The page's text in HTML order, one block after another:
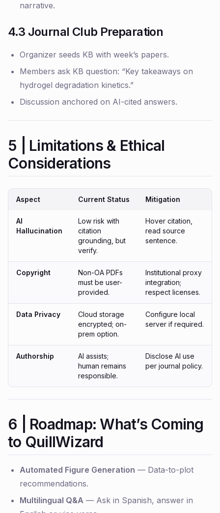
narrative.
4.3 Journal Club Preparation
Organizer seeds KB with week’s papers.
Members ask KB question: “Key takeaways on
hydrogel degradation kinetics.”
Discussion anchored on AI-cited answers.
5 | Limitations & Ethical
Considerations
Aspect Current Status Mitigation
AI
Hallucination
Low risk with
citation
grounding, but
verify.
Hover citation,
read source
sentence.
Copyright
Non-OA PDFs
must be user-
provided.
Institutional proxy
integration;
respect licenses.
Data Privacy
Cloud storage
encrypted; on-
prem option.
Configure local
server if required.
Authorship
AI assists;
human remains
responsible.
Disclose AI use
per journal policy.
6 | Roadmap: What’s Coming
to QuillWizard
Automated Figure Generation — Data-to-plot
recommendations.
Multilingual Q&A — Ask in Spanish, answer in